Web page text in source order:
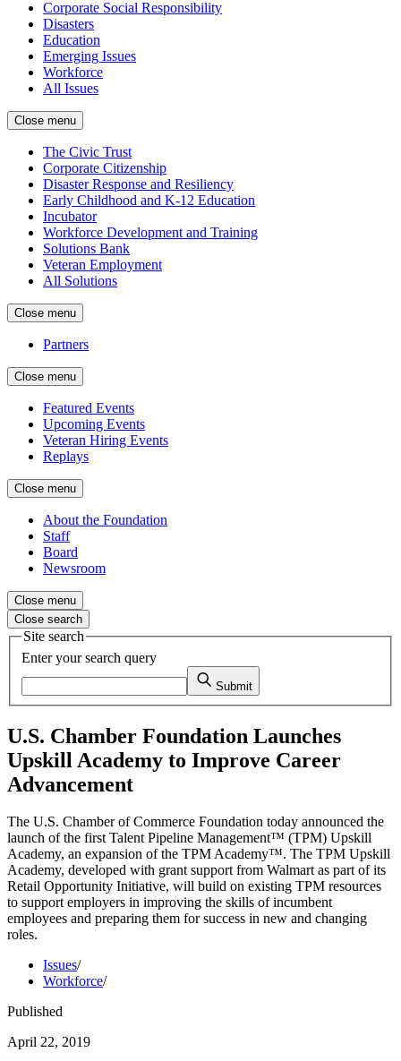
Corporate Social Responsibility
Disasters
Education
Emerging Issues
Workforce
All Issues
Close menu
The Civic Trust
Corporate Citizenship
Disaster Response and Resiliency
Early Childhood and K-12 Education
Incubator
Workforce Development and Training
Solutions Bank
Veteran Employment
All Solutions
Close menu
Partners
Close menu
Featured Events
Upcoming Events
Veteran Hiring Events
Replays
Close menu
About the Foundation
Staff
Board
Newsroom
Close menu
Close search
Site search
Enter your search query
Submit
U.S. Chamber Foundation Launches
Upskill Academy to Improve Career
Advancement
The U.S. Chamber of Commerce Foundation today announced the
launch of the first Talent Pipeline Management™ (TPM) Upskill
Academy, an expansion of the TPM Academy™. The TPM Upskill
Academy, developed with grant support from Walmart as part of its
Retail Opportunity Initiative, will build on existing TPM resources
to support employers in improving the skills of incumbent
employees and preparing them for success in new and changing
roles.
Issues/
Workforce/
Published
April 22, 2019